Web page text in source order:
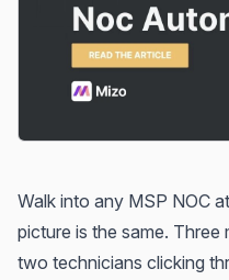
Walk into any MSP NOC
picture is the same. Three
two technicians clicking